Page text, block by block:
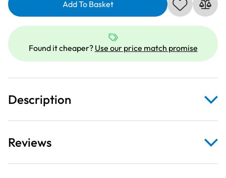
Adorable
Fabric
Panel
quantity
Add To Basket
Found it cheaper? Use our price match promise
Description
Reviews